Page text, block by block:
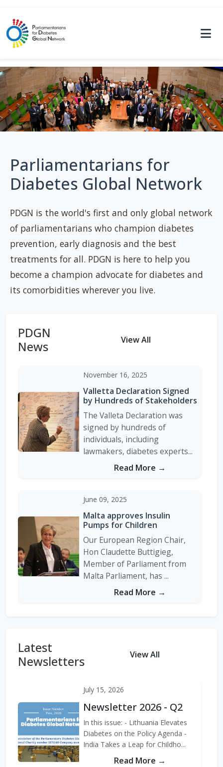
Parliamentarians for
Diabetes Global Network
PDGN is the world's first and only global network
of parliamentarians who champion diabetes
prevention, early diagnosis and the best
treatments for all. PDGN is here to help you
become a champion advocate for diabetes and
its comorbidities wherever you live.
PDGN
News
View All
November 16, 2025
Valletta Declaration Signed
by Hundreds of Stakeholders
The Valleta Declaration was
signed by hundreds of
individuals, including
lawmakers, diabetes experts...
Read More →
June 09, 2025
Malta approves Insulin
Pumps for Children
Our European Region Chair,
Hon Claudette Buttigieg,
Member of Parliament from
Malta Parliament, has ...
Read More →
In 2018/2019, Hon. Dr. Mostafa
Brahimi, Vice President of
members of the Soci...
Read More →
Latest
Newsletters
View All
July 15, 2026
Newsletter 2026 - Q2
In this issue: - Lithuania Elevates
Diabetes on the Policy Agenda -
India Takes a Leap for Childho...
Read More →